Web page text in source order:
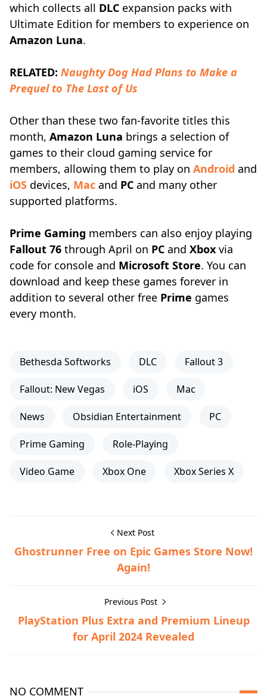
which collects all DLC expansion packs with
Ultimate Edition for members to experience on
Amazon Luna.
RELATED: Naughty Dog Had Plans to Make a
Prequel to The Last of Us
Other than these two fan-favorite titles this
month, Amazon Luna brings a selection of
games to their cloud gaming service for
members, allowing them to play on Android and
iOS devices, Mac and PC and many other
supported platforms.
Prime Gaming members can also enjoy playing
Fallout 76 through April on PC and Xbox via
code for console and Microsoft Store. You can
download and keep these games forever in
addition to several other free Prime games
every month.
Bethesda Softworks DLC Fallout 3
Fallout: New Vegas iOS Mac
News Obsidian Entertainment PC
Prime Gaming Role-Playing
Video Game Xbox One Xbox Series X
Next Post
Ghostrunner Free on Epic Games Store Now!
Again!
Previous Post
PlayStation Plus Extra and Premium Lineup
for April 2024 Revealed
NO COMMENT